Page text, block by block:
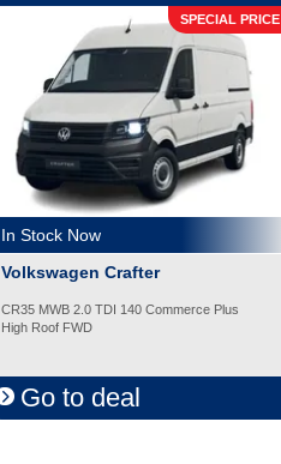
SPECIAL PRICE
In Stock Now
Volkswagen Crafter
CR35 MWB 2.0 TDI 140 Commerce Plus
High Roof FWD
Go to deal